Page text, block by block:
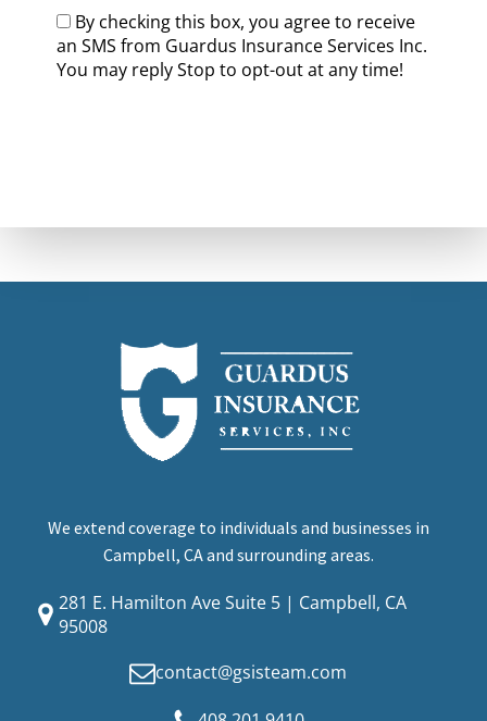
By checking this box, you agree to receive
an SMS from Guardus Insurance Services Inc.
You may reply Stop to opt-out at any time!
We extend coverage to individuals and businesses in
Campbell, CA and surrounding areas.
281 E. Hamilton Ave Suite 5 | Campbell, CA
95008
contact@gsisteam.com